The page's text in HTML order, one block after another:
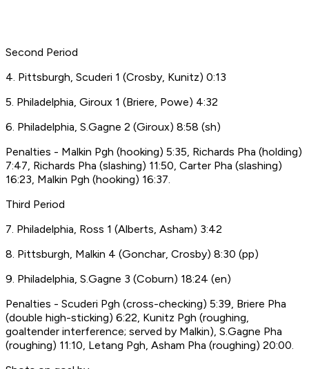
Second Period
4. Pittsburgh, Scuderi 1 (Crosby, Kunitz) 0:13
5. Philadelphia, Giroux 1 (Briere, Powe) 4:32
6. Philadelphia, S.Gagne 2 (Giroux) 8:58 (sh)
Penalties - Malkin Pgh (hooking) 5:35, Richards Pha (holding)
7:47, Richards Pha (slashing) 11:50, Carter Pha (slashing)
16:23, Malkin Pgh (hooking) 16:37.
Third Period
7. Philadelphia, Ross 1 (Alberts, Asham) 3:42
8. Pittsburgh, Malkin 4 (Gonchar, Crosby) 8:30 (pp)
9. Philadelphia, S.Gagne 3 (Coburn) 18:24 (en)
Penalties - Scuderi Pgh (cross-checking) 5:39, Briere Pha
(double high-sticking) 6:22, Kunitz Pgh (roughing,
goaltender interference; served by Malkin), S.Gagne Pha
(roughing) 11:10, Letang Pgh, Asham Pha (roughing) 20:00.